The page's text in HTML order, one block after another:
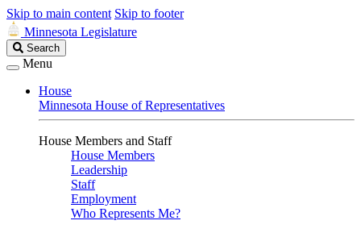
Skip to main content Skip to footer
Minnesota Legislature
Search
Legislature
Search
Menu
House
Minnesota House of Representatives
House Members and Staff
House Members
Leadership
Staff
Employment
Who Represents Me?